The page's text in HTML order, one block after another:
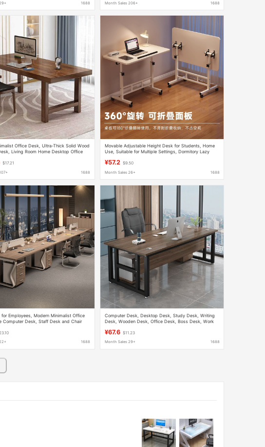
1688 Month Sales 206+ 1688
Office Desk, Ultra-Thick Solid Wood
Living Room Home Desktop Office
$17.21
1688
Movable Adjustable Height Desk for Students, Home
Use, Suitable for Multiple Settings, Dormitory Lazy
¥57.2 $9.50
Month Sales 26+ 1688
Employees, Modern Minimalist Office
Computer Desk, Staff Desk and Chair
1688
Computer Desk, Desktop Desk, Study Desk, Writing
Desk, Wooden Desk, Office Desk, Boss Desk, Work
¥67.6 $11.23
Month Sales 29+ 1688